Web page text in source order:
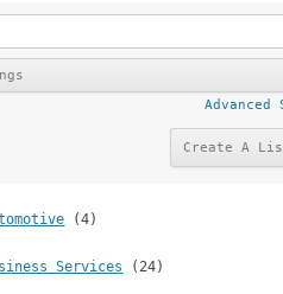
Advanced
(4)
Services (24)